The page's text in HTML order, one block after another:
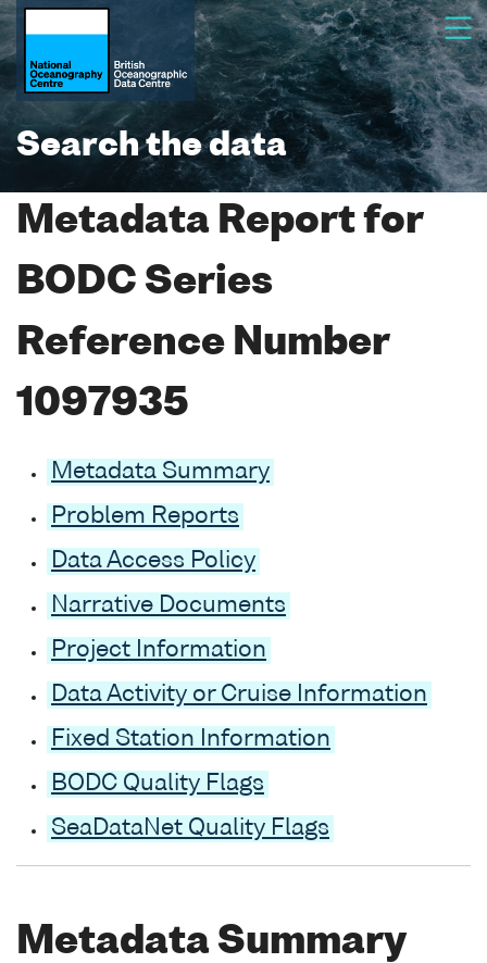
Search the data
Metadata Report for
BODC Series
Reference Number
1097935
Metadata Summary
Problem Reports
Data Access Policy
Narrative Documents
Project Information
Data Activity or Cruise Information
Fixed Station Information
BODC Quality Flags
SeaDataNet Quality Flags
Metadata Summary